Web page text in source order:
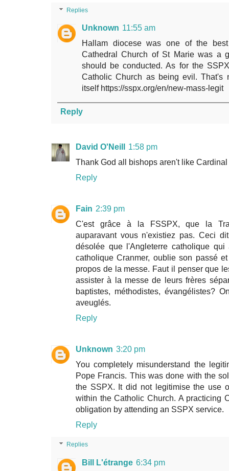
Replies
Unknown 11:55 am
Hallam diocese was one of the
Cathedral Church of St Marie was a
should be conducted. As for the
Catholic Church as being evil. That's
itself https://sspx.org/en/new-mass-legit
Reply
David O'Neill
1:58 pm
Thank God all bishops aren't like
Reply
Fain 2:39 pm
C'est grâce à la FSSPX, que la
auparavant vous n'existiez pas. Ceci
désolée que l'Angleterre catholique
catholique Cranmer, oublie son passé
propos de la messe. Faut il penser que
assister à la messe de leurs frères
baptistes, méthodistes, évangélistes?
aveuglés.
Reply
Unknown 3:20 pm
You completely misunderstand the
Pope Francis. This was done with the
the SSPX. It did not legitimise the use
within the Catholic Church. A practicing
obligation by attending an SSPX service.
Reply
Replies
Bill L'étrange 6:34 pm